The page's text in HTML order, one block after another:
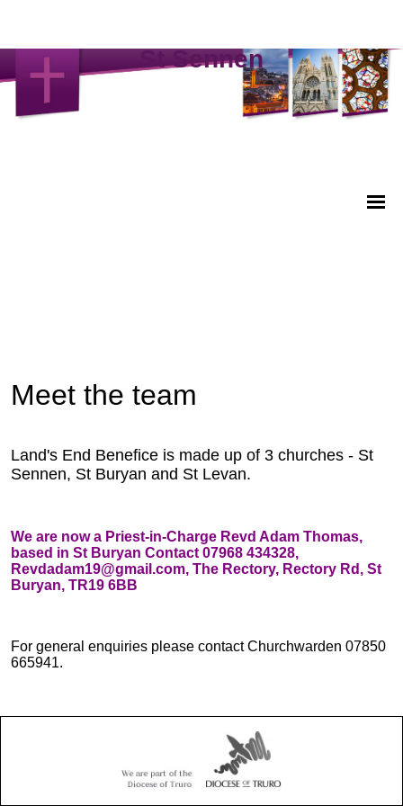
St Sennen
Meet the team
Land's End Benefice is made up of 3 churches - St
Sennen, St Buryan and St Levan.
We are now a Priest-in-Charge Revd Adam Thomas,
based in St Buryan Contact 07968 434328,
Revdadam19@gmail.com, The Rectory, Rectory Rd, St
Buryan, TR19 6BB
For general enquiries please contact Churchwarden 07850
665941.